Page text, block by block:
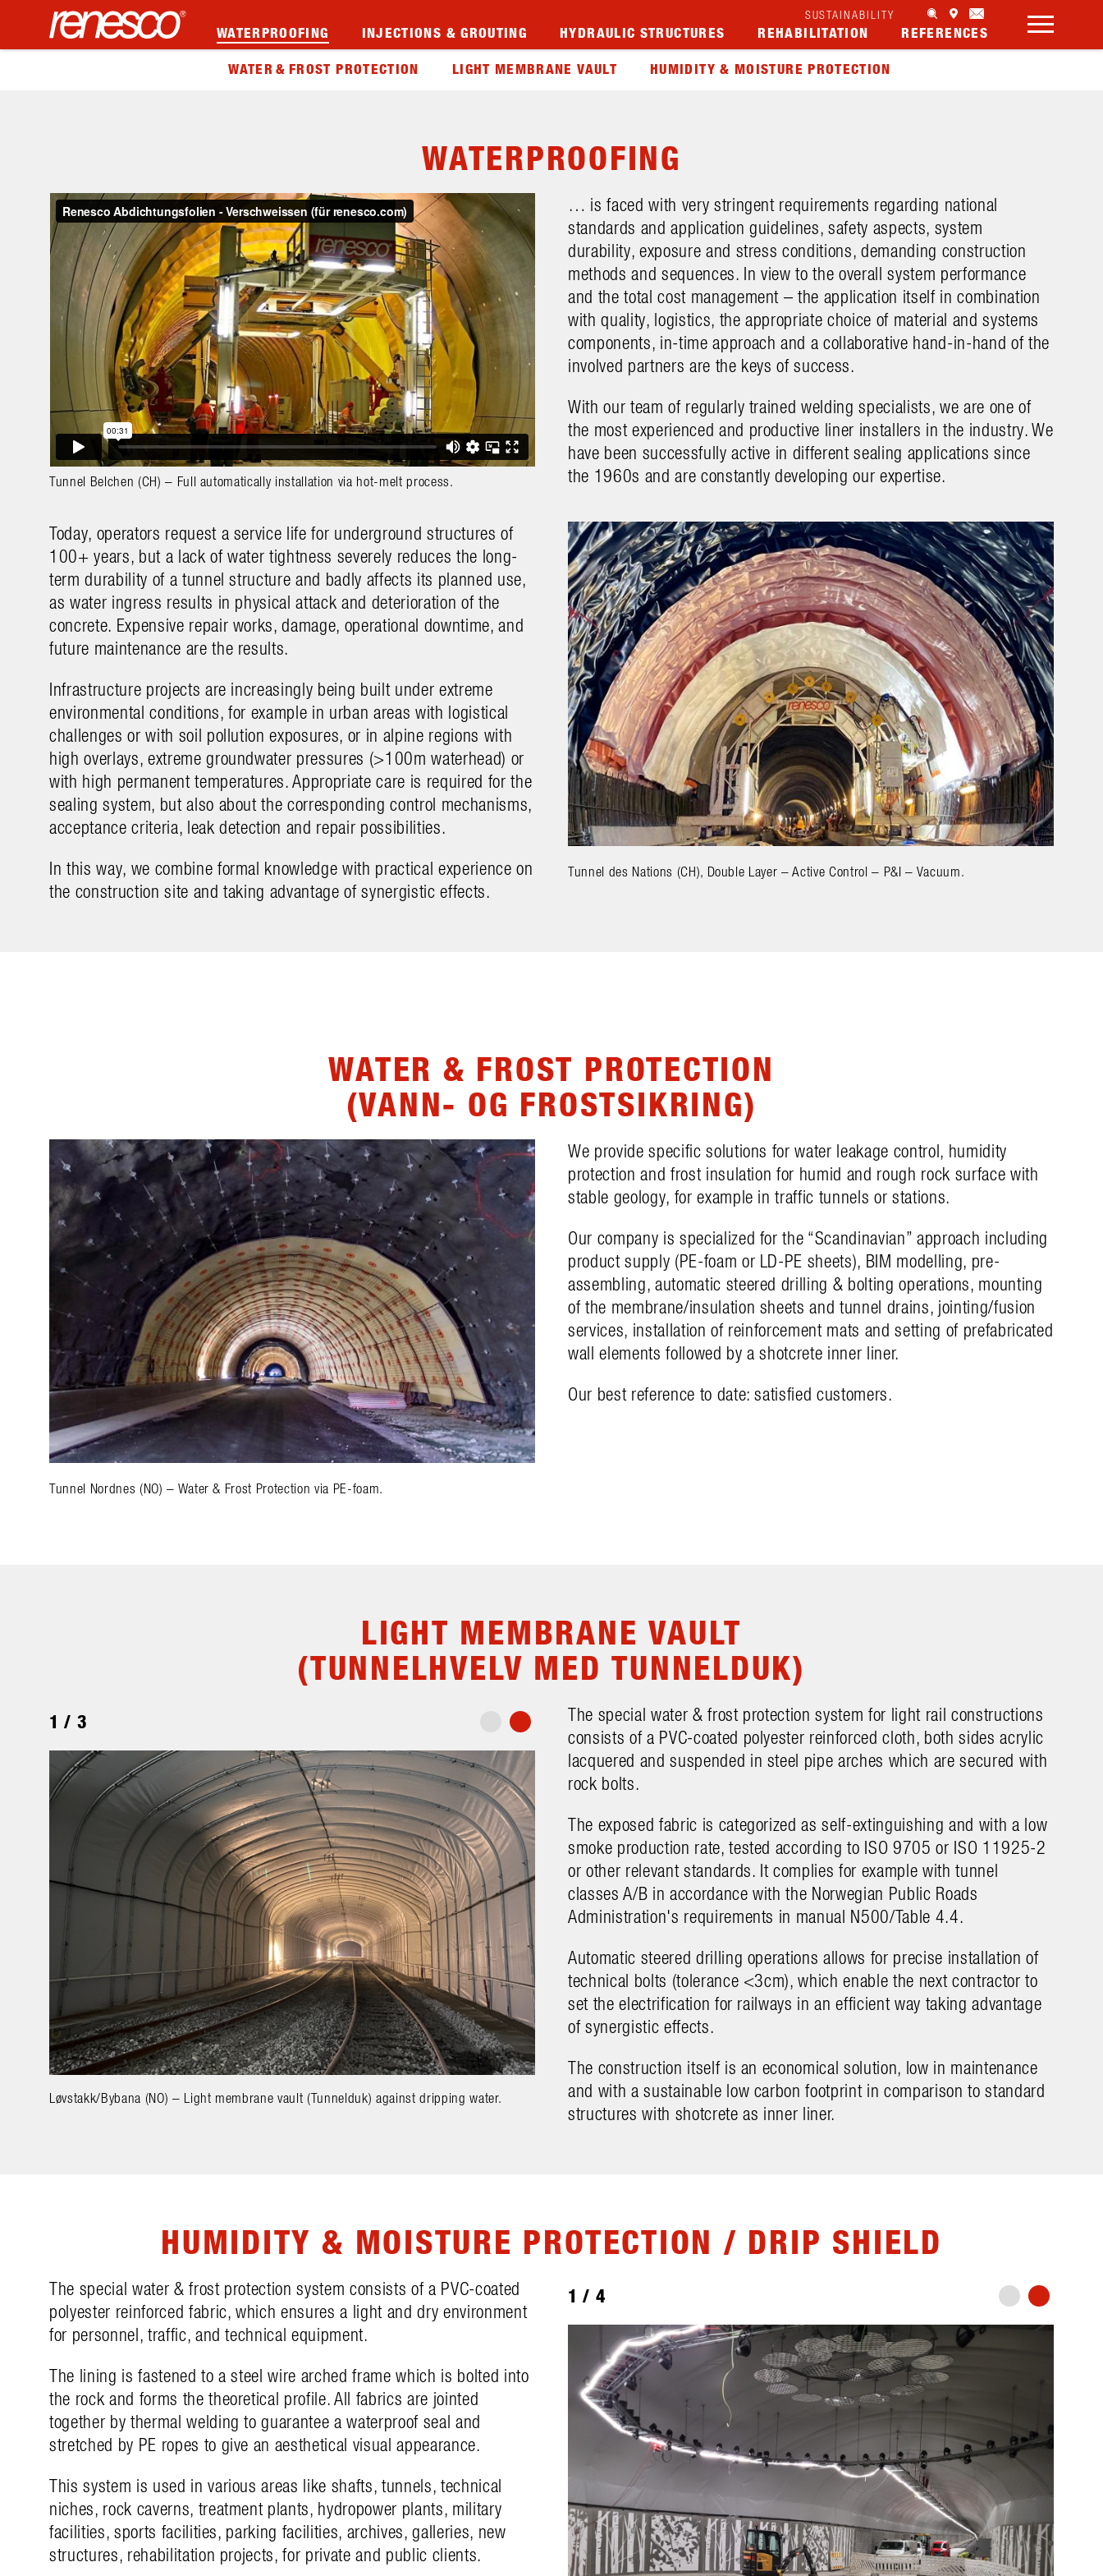
SUSTAINABILITY
WATERPROOFING INJECTIONS & GROUTING HYDRAULIC STRUCTURES REHABILITATION REFERENCES
WATER & FROST PROTECTION LIGHT MEMBRANE VAULT HUMIDITY & MOISTURE PROTECTION
WATERPROOFING
Tunnel Belchen (CH) – Full automatically installation via hot-melt process.
… is faced with very stringent requirements regarding national
standards and application guidelines, safety aspects, system
durability, exposure and stress conditions, demanding construction
methods and sequences. In view to the overall system performance
and the total cost management – the application itself in combination
with quality, logistics, the appropriate choice of material and systems
components, in-time approach and a collaborative hand-in-hand of the
involved partners are the keys of success.
With our team of regularly trained welding specialists, we are one of
the most experienced and productive liner installers in the industry. We
have been successfully active in different sealing applications since
the 1960s and are constantly developing our expertise.
Today, operators request a service life for underground structures of
100+ years, but a lack of water tightness severely reduces the long-
term durability of a tunnel structure and badly affects its planned use,
as water ingress results in physical attack and deterioration of the
concrete. Expensive repair works, damage, operational downtime, and
future maintenance are the results.
Infrastructure projects are increasingly being built under extreme
environmental conditions, for example in urban areas with logistical
challenges or with soil pollution exposures, or in alpine regions with
high overlays, extreme groundwater pressures (>100m waterhead) or
with high permanent temperatures. Appropriate care is required for the
sealing system, but also about the corresponding control mechanisms,
acceptance criteria, leak detection and repair possibilities.
In this way, we combine formal knowledge with practical experience on
the construction site and taking advantage of synergistic effects.
Tunnel des Nations (CH), Double Layer – Active Control – P&I – Vacuum.
WATER & FROST PROTECTION
(VANN- OG FROSTSIKRING)
Tunnel Nordnes (NO) – Water & Frost Protection via PE-foam.
We provide specific solutions for water leakage control, humidity
protection and frost insulation for humid and rough rock surface with
stable geology, for example in traffic tunnels or stations.
Our company is specialized for the “Scandinavian” approach including
product supply (PE-foam or LD-PE sheets), BIM modelling, pre-
assembling, automatic steered drilling & bolting operations, mounting
of the membrane/insulation sheets and tunnel drains, jointing/fusion
services, installation of reinforcement mats and setting of prefabricated
wall elements followed by a shotcrete inner liner.
Our best reference to date: satisfied customers.
LIGHT MEMBRANE VAULT
(TUNNELHVELV MED TUNNELDUK)
1 / 3
Løvstakk/Bybana (NO) – Light membrane vault (Tunnelduk) against dripping water. Barkarby (S), precise drilling operation with a full automatized drilling-rig. Løvstakk/
The special water & frost protection system for light rail constructions
consists of a PVC-coated polyester reinforced cloth, both sides acrylic
lacquered and suspended in steel pipe arches which are secured with
rock bolts.
The exposed fabric is categorized as self-extinguishing and with a low
smoke production rate, tested according to ISO 9705 or ISO 11925-2
or other relevant standards. It complies for example with tunnel
classes A/B in accordance with the Norwegian Public Roads
Administration's requirements in manual N500/Table 4.4.
Automatic steered drilling operations allows for precise installation of
technical bolts (tolerance <3cm), which enable the next contractor to
set the electrification for railways in an efficient way taking advantage
of synergistic effects.
The construction itself is an economical solution, low in maintenance
and with a sustainable low carbon footprint in comparison to standard
structures with shotcrete as inner liner.
HUMIDITY & MOISTURE PROTECTION / DRIP SHIELD
The special water & frost protection system consists of a PVC-coated
polyester reinforced fabric, which ensures a light and dry environment
for personnel, traffic, and technical equipment.
The lining is fastened to a steel wire arched frame which is bolted into
the rock and forms the theoretical profile. All fabrics are jointed
together by thermal welding to guarantee a waterproof seal and
stretched by PE ropes to give an aesthetical visual appearance.
This system is used in various areas like shafts, tunnels, technical
niches, rock caverns, treatment plants, hydropower plants, military
facilities, sports facilities, parking facilities, archives, galleries, new
structures, rehabilitation projects, for private and public clients.
1 / 4